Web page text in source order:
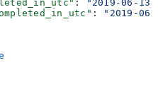
:
"2019-06-
:
"2019-